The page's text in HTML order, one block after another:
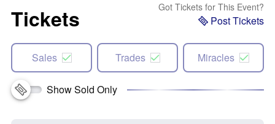
Tickets Got Tickets for This Event?
Post Tickets
Sales Trades Miracles
Show Sold Only